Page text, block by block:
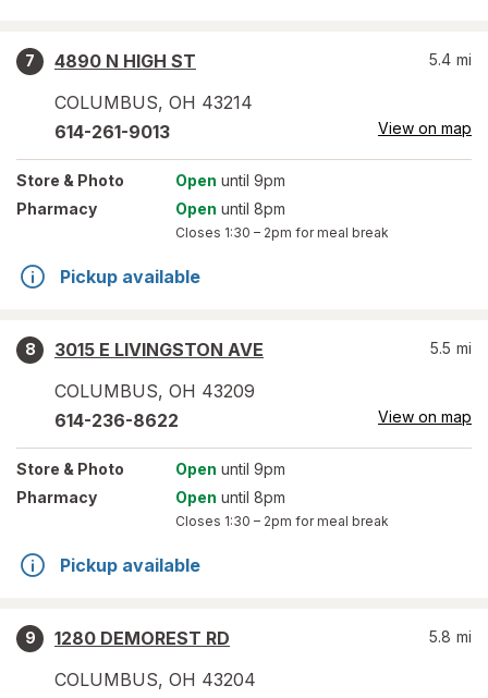
7
4890 N HIGH ST
COLUMBUS, OH 43214
5.4 mi
614-261-9013 View on map
Store & Photo Open until 9pm
Pharmacy
Open until 8pm
Closes 1:30 – 2pm for meal break
Pickup available
8
3015 E LIVINGSTON AVE
COLUMBUS, OH 43209
5.5 mi
614-236-8622 View on map
Store & Photo Open until 9pm
Pharmacy
Open until 8pm
Closes 1:30 – 2pm for meal break
Pickup available
9
1280 DEMOREST RD
COLUMBUS, OH 43204
5.8 mi